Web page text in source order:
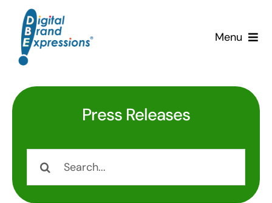
content
Menu
Services
News & Insights
Press Releases
for: